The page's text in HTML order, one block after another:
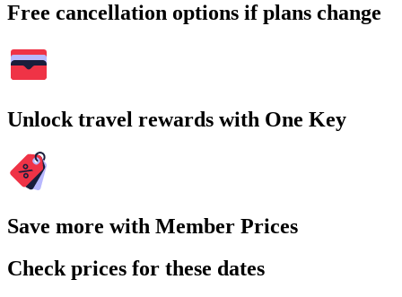
Free cancellation options if plans change
Unlock travel rewards with One Key
Save more with Member Prices
Check prices for these dates